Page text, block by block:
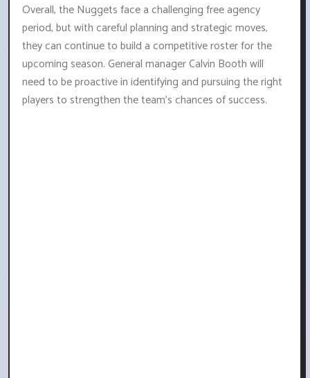
Overall, the Nuggets face a challenging free agency
period, but with careful planning and strategic moves,
they can continue to build a competitive roster for the
upcoming season. General manager Calvin Booth will
need to be proactive in identifying and pursuing the right
players to strengthen the team's chances of success.